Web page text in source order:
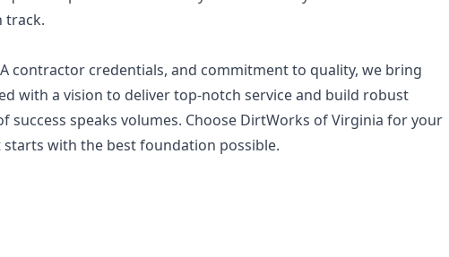
track.
contractor credentials, and commitment to quality, we bring
with a vision to deliver top-notch service and build robust
speaks volumes. Choose DirtWorks of Virginia for your
with the best foundation possible.